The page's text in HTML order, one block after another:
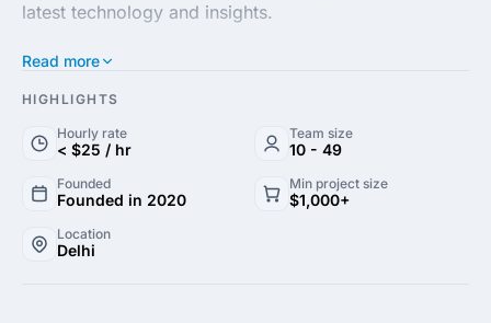
latest technology and insights.
At Neura Minds, creativity meets technology, resulting
in tailored solutions that effectively meet the unique
campaigns to brand strategy development, their
investment and driving sustainable growth. Clients
can expect a collaborative approach, with a focus on
understanding their objectives to craft compelling
Read more
HIGHLIGHTS
Hourly rate
< $25 / hr
Team size
10 - 49
Founded
Founded in 2020
Min project size
$1,000+
Location
Delhi